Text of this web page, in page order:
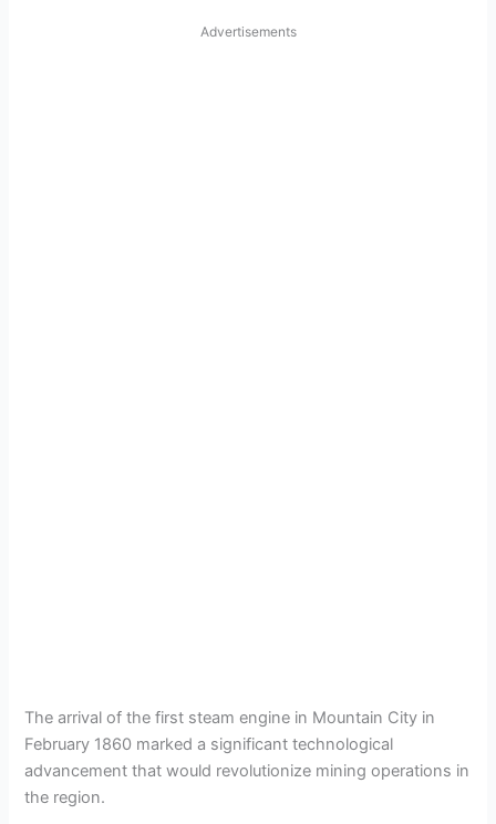
Advertisements
The arrival of the first steam engine in Mountain City in
February 1860 marked a significant technological
advancement that would revolutionize mining operations in
the region.